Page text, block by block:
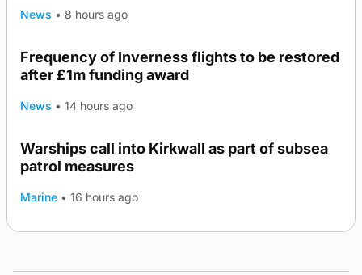
News • 8 hours ago
Frequency of Inverness flights to be restored
after £1m funding award
News • 14 hours ago
TRENDING
Warships call into Kirkwall as part of subsea
patrol measures
Marine • 16 hours ago